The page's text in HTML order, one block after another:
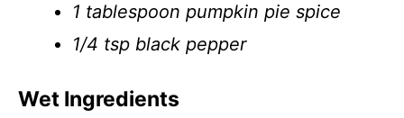
1 tablespoon pumpkin pie spice
1/4 tsp black pepper
Wet Ingredients